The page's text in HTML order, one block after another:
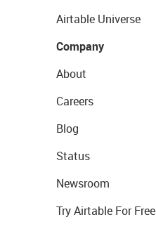
Airtable Universe
Company
About
Careers
Blog
Status
Newsroom
Try Airtable For Free